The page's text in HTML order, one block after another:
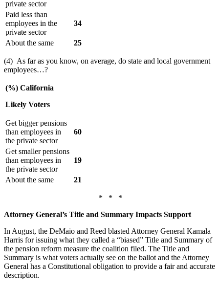
private sector
Paid less than
employees in the
private sector
34
About the same 25
(4) As far as you know, on average, do state and local government
employees…?
(%) California
Likely Voters
Get bigger pensions
than employees in
the private sector
60
Get smaller pensions
than employees in
the private sector
19
About the same 21
* * *
Attorney General’s Title and Summary Impacts Support
In August, the DeMaio and Reed blasted Attorney General Kamala
Harris for issuing what they called a “biased” Title and Summary of
the pension reform measure the coalition filed. The Title and
Summary is what voters actually see on the ballot and the Attorney
General has a Constitutional obligation to provide a fair and accurate
description.